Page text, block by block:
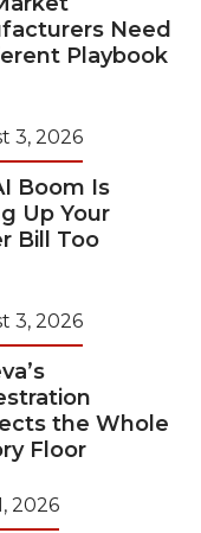
Need
Playbook
3, 2026
Boom Is
Up Your
Bill Too
3, 2026
the Whole
Floor
2026